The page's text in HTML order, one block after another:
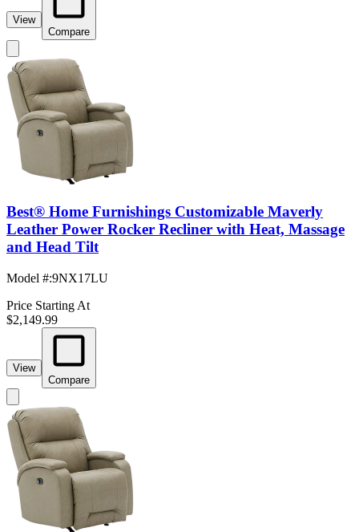
View
Compare
Best® Home Furnishings Customizable Maverly
Leather Power Rocker Recliner with Heat, Massage
and Head Tilt
Model #:9NX17LU
Price Starting At
$2,149.99
View
Compare